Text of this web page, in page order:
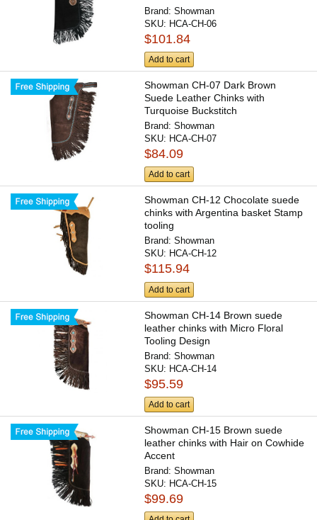
Brand:Showman
SKU: HCA-CH-06
$101.84
Add to cart
Showman CH-07 Dark Brown
Suede Leather Chinks with
Turquoise Buckstitch
Brand:Showman
SKU: HCA-CH-07
$84.09
Add to cart
Showman CH-12 Chocolate suede
chinks with Argentina basket Stamp
tooling
Brand:Showman
SKU: HCA-CH-12
$115.94
Add to cart
Showman CH-14 Brown suede
leather chinks with Micro Floral
Tooling Design
Brand:Showman
SKU: HCA-CH-14
$95.59
Add to cart
Showman CH-15 Brown suede
leather chinks with Hair on Cowhide
Accent
Brand:Showman
SKU: HCA-CH-15
$99.69